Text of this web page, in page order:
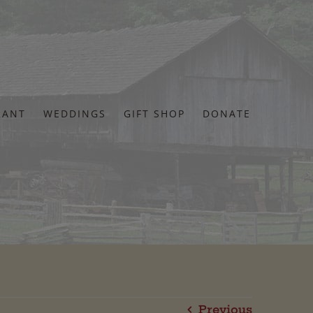
WEDDINGS GIFT SHOP DONATE
Previous